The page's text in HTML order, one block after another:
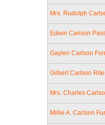
Mrs. Rudolph
Edwin Carlson
Gaylen Carlson
Gilbert Carlson
Mrs. Charles
Millie A. Carlson